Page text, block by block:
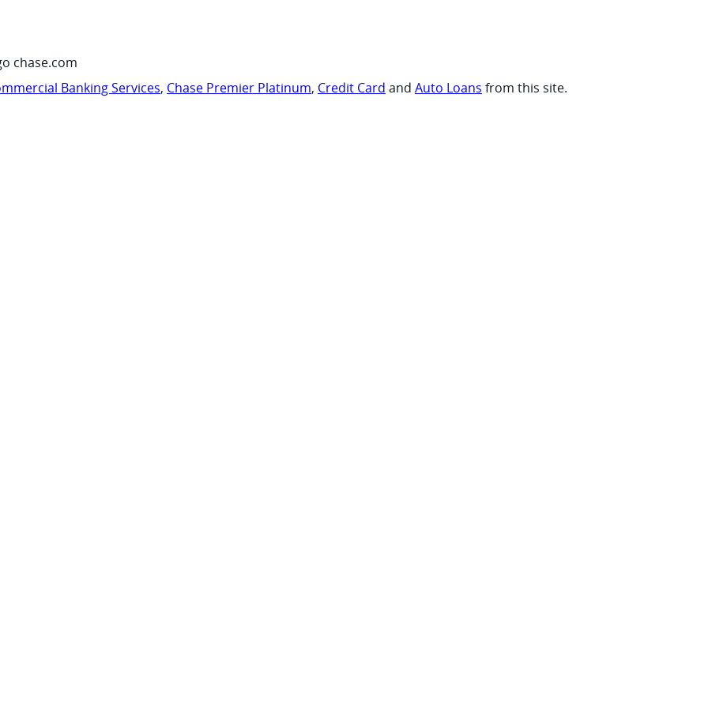
chase.com
Banking Services, Chase Premier Platinum, Credit Card and Auto Loans from this site.